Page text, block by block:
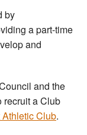
by
a part-time
and
and the
recruit a Club
Club.